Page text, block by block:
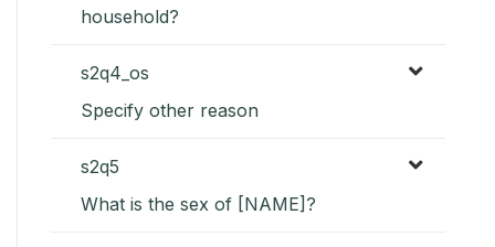
household?
s2q4_os
Specify other reason
s2q5
What is the sex of [NAME]?